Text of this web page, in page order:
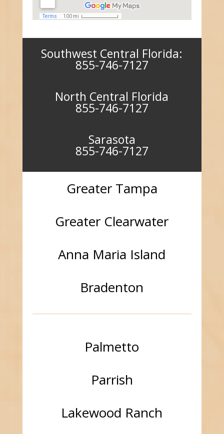
Southwest Central Florida:
855-746-7127
North Central Florida
855-746-7127
Sarasota
855-746-7127
Greater Tampa
Greater Clearwater
Anna Maria Island
Bradenton
Palmetto
Parrish
Lakewood Ranch